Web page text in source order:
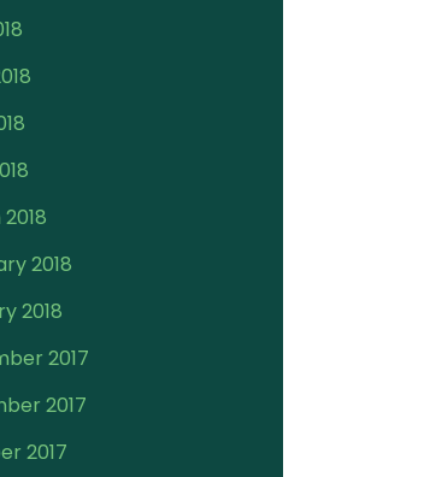
2018
2018
2017
2017
2017